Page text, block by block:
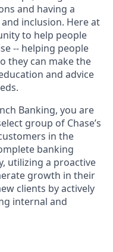
and having a
inclusion. Here at
to help people
-- helping people
they can make the
and advice
Banking, you are
group of Chase’s
in the
banking
utilizing a proactive
growth in their
clients by actively
internal and